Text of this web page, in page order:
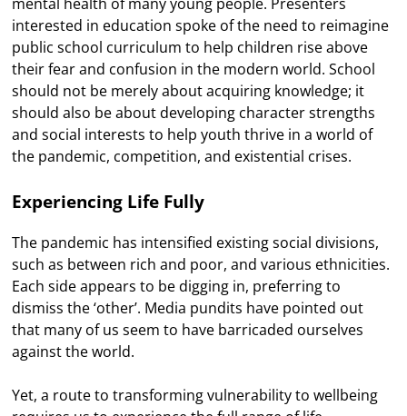
interested in education spoke of the need to reimagine
public school curriculum to help children rise above
their fear and confusion in the modern world. School
should not be merely about acquiring knowledge; it
should also be about developing character strengths
and social interests to help youth thrive in a world of
the pandemic, competition, and existential crises.
Experiencing Life Fully
The pandemic has intensified existing social divisions,
such as between rich and poor, and various ethnicities.
Each side appears to be digging in, preferring to
dismiss the ‘other’. Media pundits have pointed out
that many of us seem to have barricaded ourselves
against the world.
Yet, a route to transforming vulnerability to wellbeing